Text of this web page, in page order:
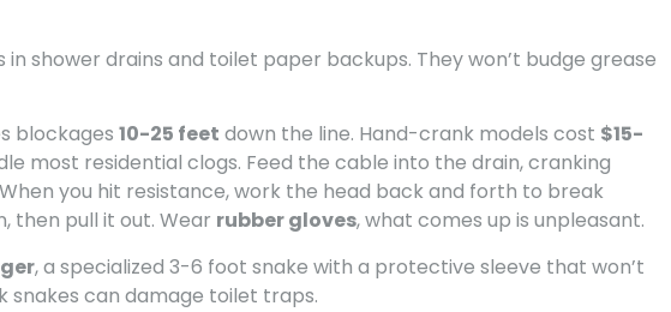
shower drains and toilet paper backups. They won’t budge grease
blockages 10-25 feet down the line. Hand-crank models cost $15-
most residential clogs. Feed the cable into the drain, cranking
you hit resistance, work the head back and forth to break
then pull it out. Wear rubber gloves, what comes up is unpleasant.
, a specialized 3-6 foot snake with a protective sleeve that won’t
snakes can damage toilet traps.